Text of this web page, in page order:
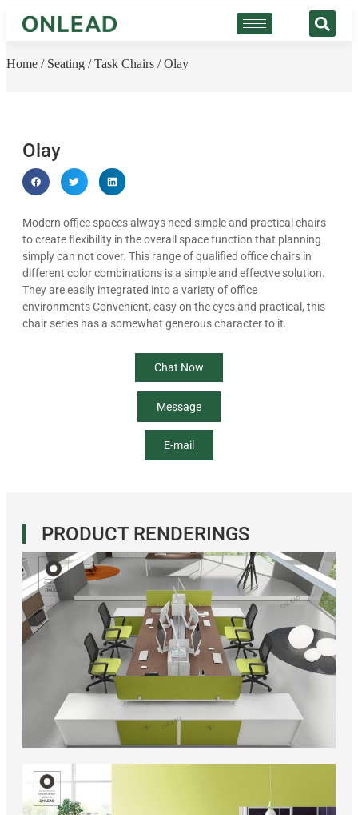
Home / Seating /Task Chairs / Olay
Olay
Modern office spaces always need simple and practical chairs
to create flexibility in the overall space function that planning
simply can not cover. This range of qualified office chairs in
different color combinations is a simple and effectve solution.
They are easily integrated into a variety of office
environments Convenient, easy on the eyes and practical, this
chair series has a somewhat generous character to it.
Chat Now
Message
E-mail
PRODUCT RENDERINGS